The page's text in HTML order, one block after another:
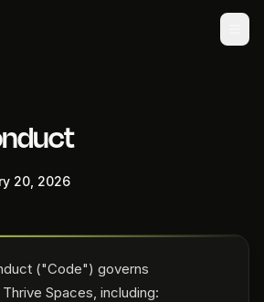
20, 2026
("Code") governs
Spaces, including: